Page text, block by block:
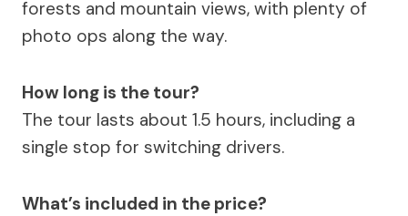
forests and mountain views, with plenty of
photo ops along the way.
How long is the tour?
The tour lasts about 1.5 hours, including a
single stop for switching drivers.
What’s included in the price?